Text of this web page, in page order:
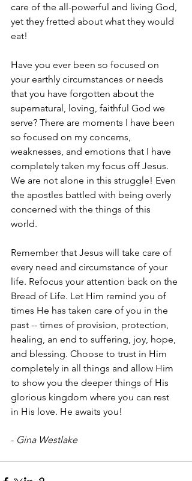
care of the all-powerful and living God,
yet they fretted about what they would
eat!
Have you ever been so focused on
your earthly circumstances or needs
that you have forgotten about the
supernatural, loving, faithful God we
serve? There are moments I have been
so focused on my concerns,
weaknesses, and emotions that I have
completely taken my focus off Jesus.
We are not alone in this struggle! Even
the apostles battled with being overly
concerned with the things of this
world.
Remember that Jesus will take care of
every need and circumstance of your
life. Refocus your attention back on the
Bread of Life. Let Him remind you of
times He has taken care of you in the
past -- times of provision, protection,
healing, an end to suffering, joy, hope,
and blessing. Choose to trust in Him
completely in all things and allow Him
to show you the deeper things of His
glorious kingdom where you can rest
in His love. He awaits you!
- Gina Westlake